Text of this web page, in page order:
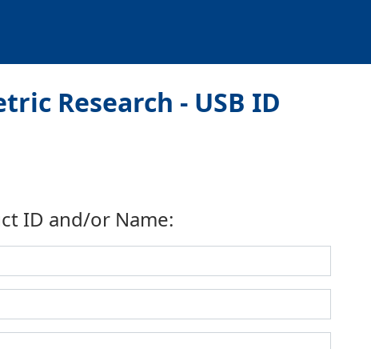
Research - USB ID
ID and/or Name: